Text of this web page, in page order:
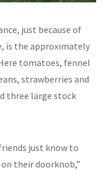
just because of
is the approximately
tomatoes, fennel
strawberries and
three large stock
just know to
their doorknob,”